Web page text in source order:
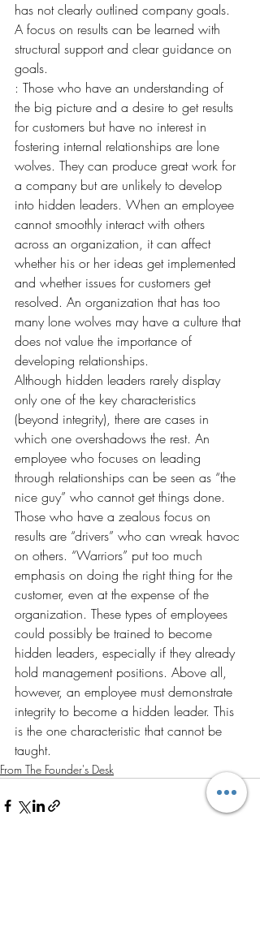
has not clearly outlined company goals.
A focus on results can be learned with
structural support and clear guidance on
goals.
: Those who have an understanding of
the big picture and a desire to get results
for customers but have no interest in
fostering internal relationships are lone
wolves. They can produce great work for
a company but are unlikely to develop
into hidden leaders. When an employee
cannot smoothly interact with others
across an organization, it can affect
whether his or her ideas get implemented
and whether issues for customers get
resolved. An organization that has too
many lone wolves may have a culture that
does not value the importance of
developing relationships.
Although hidden leaders rarely display
only one of the key characteristics
(beyond integrity), there are cases in
which one overshadows the rest. An
employee who focuses on leading
through relationships can be seen as “the
nice guy” who cannot get things done.
Those who have a zealous focus on
results are “drivers” who can wreak havoc
on others. “Warriors” put too much
emphasis on doing the right thing for the
customer, even at the expense of the
organization. These types of employees
could possibly be trained to become
hidden leaders, especially if they already
hold management positions. Above all,
however, an employee must demonstrate
integrity to become a hidden leader. This
is the one characteristic that cannot be
taught.
From The Founder's Desk